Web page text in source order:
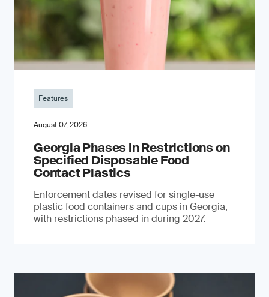
Features
August 07, 2026
Georgia Phases in Restrictions on
Specified Disposable Food
Contact Plastics
Enforcement dates revised for single-use
plastic food containers and cups in Georgia,
with restrictions phased in during 2027.